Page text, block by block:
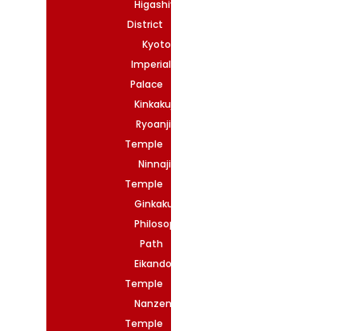
Higashiyama
District
Kyoto
Imperial
Palace
Kinkakuji
Ryoanji
Temple
Ninnaji
Temple
Ginkakuji
Philosopher’s
Path
Eikando
Temple
Nanzenji
Temple